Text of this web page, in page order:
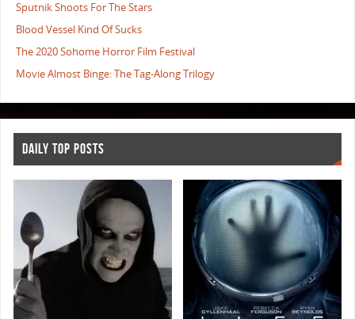
Sputnik Shoots For The Stars
Blood Vessel Kind Of Sucks
The 2020 Sohome Horror Film Festival
Movie Almost Binge: The Tag-Along Trilogy
DAILY TOP POSTS